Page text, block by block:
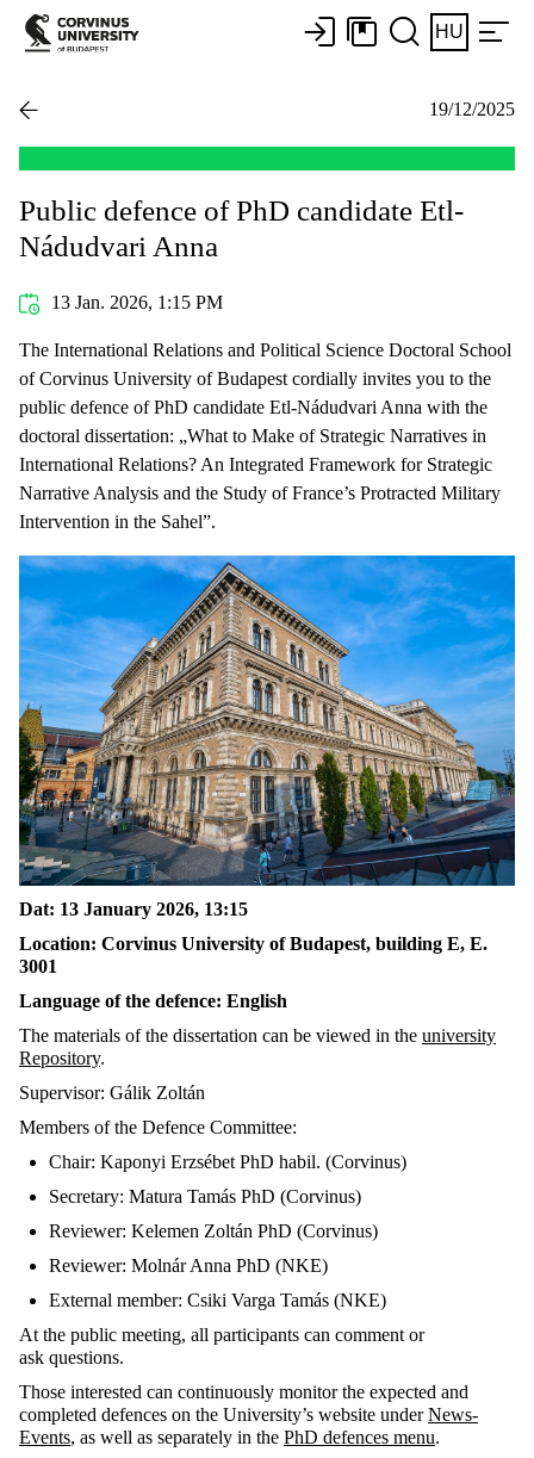
HU
19/12/2025
Public defence of PhD candidate Etl-
Nádudvari Anna
13 Jan. 2026, 1:15 PM
The International Relations and Political Science Doctoral School
of Corvinus University of Budapest cordially invites you to the
public defence of PhD candidate Etl-Nádudvari Anna with the
doctoral dissertation: „What to Make of Strategic Narratives in
International Relations? An Integrated Framework for Strategic
Narrative Analysis and the Study of France’s Protracted Military
Intervention in the Sahel”.
Dat: 13 January 2026, 13:15
Location: Corvinus University of Budapest, building E, E.
3001
Language of the defence: English
The materials of the dissertation can be viewed in the university
Repository.
Supervisor: Gálik Zoltán
Members of the Defence Committee:
Chair: Kaponyi Erzsébet PhD habil. (Corvinus)
Secretary: Matura Tamás PhD (Corvinus)
Reviewer: Kelemen Zoltán PhD (Corvinus)
Reviewer: Molnár Anna PhD (NKE)
External member: Csiki Varga Tamás (NKE)
At the public meeting, all participants can comment or
ask questions.
Those interested can continuously monitor the expected and
completed defences on the University’s website under News-
Events, as well as separately in the PhD defences menu.